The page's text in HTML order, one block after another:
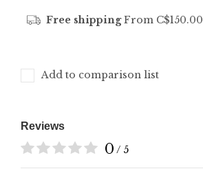
Free shippingFrom C$150.00
Add to comparison list
Reviews
0 / 5